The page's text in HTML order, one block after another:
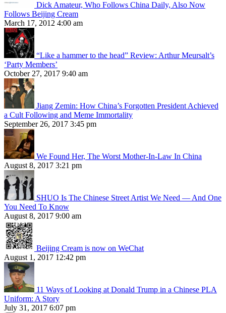
Dick Amateur, Who Follows China Daily, Also Now
Follows Beijing Cream
March 17, 2012 4:00 am
“Like a hammer to the head” Review: Arthur Meursalt’s
‘Party Members’
October 27, 2017 9:40 am
Jiang Zemin: How China’s Forgotten President Achieved
a Cult Following and Meme Immortality
September 26, 2017 3:45 pm
We Found Her, The Worst Mother-In-Law In China
August 8, 2017 3:21 pm
SHUO Is The Chinese Street Artist We Need — And One
You Need To Know
August 8, 2017 9:00 am
Beijing Cream is now on WeChat
August 1, 2017 12:42 pm
11 Ways of Looking at Donald Trump in a Chinese PLA
Uniform: A Story
July 31, 2017 6:07 pm